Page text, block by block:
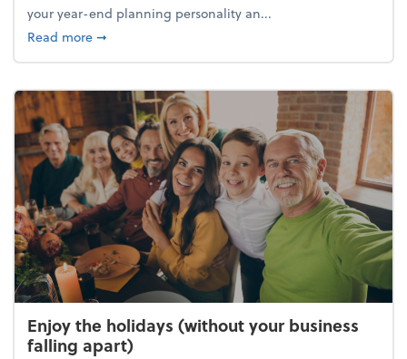
your year-end planning personality an...
Read moreabout What's your year-end planning personality?
➞
Enjoy the holidays (without your business
falling apart)